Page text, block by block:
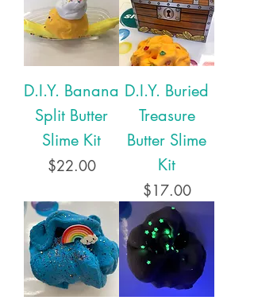
D.I.Y. Banana
Split Butter
Slime Kit
Price
$22.00
D.I.Y. Buried
Treasure
Butter Slime
Kit
Price
$17.00